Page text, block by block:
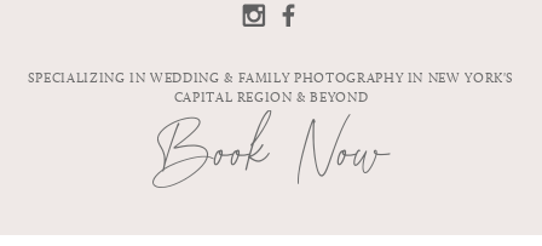
SPECIALIZING IN WEDDING & FAMILY PHOTOGRAPHY IN NEW YORK'S
CAPITAL REGION & BEYOND
Book Now